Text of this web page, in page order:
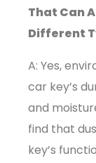
That Can
Different
A: Yes,
car key’s
and
find that
key’s